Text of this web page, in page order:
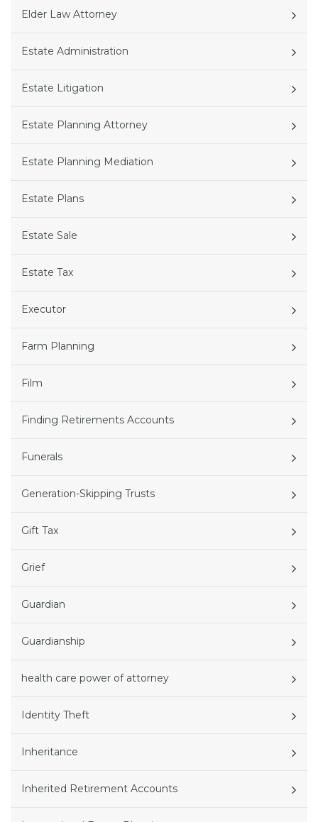
Elder Law Attorney
Estate Administration
Estate Litigation
Estate Planning Attorney
Estate Planning Mediation
Estate Plans
Estate Sale
Estate Tax
Executor
Farm Planning
Film
Finding Retirements Accounts
Funerals
Generation-Skipping Trusts
Gift Tax
Grief
Guardian
Guardianship
health care power of attorney
Identity Theft
Inheritance
Inherited Retirement Accounts